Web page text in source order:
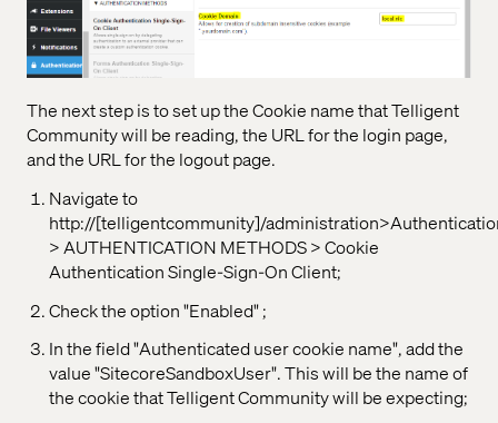
The next step is to set up the Cookie name that Telligent
Community will be reading, the URL for the login page,
and the URL for the logout page.
Navigate to
http://[telligentcommunity]/
> AUTHENTICATION METHODS > Cookie
Authentication Single-Sign-On Client;
Check the option "Enabled" ;
In the field "Authenticated user cookie name", add the
value "SitecoreSandboxUser". This will be the name of
the cookie that Telligent Community will be expecting;